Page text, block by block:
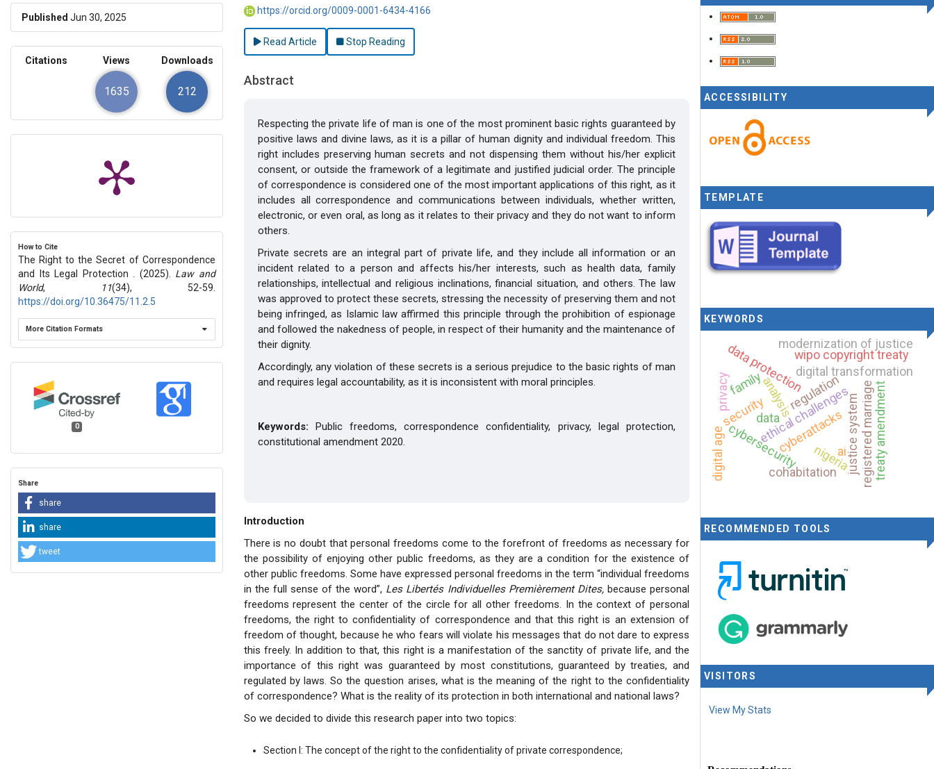
Published Jun 30, 2025
Citations Views
1635
Downloads
212
How to Cite
The Right to the Secret of Correspondence
and Its Legal Protection . (2025). Law and
World, 11(34), 52-59.
https://doi.org/10.36475/11.2.5
More Citation Formats
0
Share
share
share
tweet
https://orcid.org/0009-0001-6434-4166
Read Article Stop Reading
Abstract
Respecting the private life of man is one of the most prominent basic rights guaranteed by
positive laws and divine laws, as it is a pillar of human dignity and individual freedom. This
right includes preserving human secrets and not dispensing them without his/her explicit
consent, or outside the framework of a legitimate and justified judicial order. The principle
of correspondence is considered one of the most important applications of this right, as it
includes all correspondence and communications between individuals, whether written,
electronic, or even oral, as long as it relates to their privacy and they do not want to inform
others.
Private secrets are an integral part of private life, and they include all information or an
incident related to a person and affects his/her interests, such as health data, family
relationships, intellectual and religious inclinations, financial situation, and others. The law
was approved to protect these secrets, stressing the necessity of preserving them and not
being infringed, as Islamic law affirmed this principle through the prohibition of espionage
and followed the nakedness of people, in respect of their humanity and the maintenance of
their dignity.
Accordingly, any violation of these secrets is a serious prejudice to the basic rights of man
and requires legal accountability, as it is inconsistent with moral principles.
Keywords: Public freedoms, correspondence confidentiality, privacy, legal protection,
constitutional amendment 2020.
Introduction
There is no doubt that personal freedoms come to the forefront of freedoms as necessary for
the possibility of enjoying other public freedoms, as they are a condition for the existence of
other public freedoms. Some have expressed personal freedoms in the term “individual freedoms
in the full sense of the word”, Les Libertés Individuelles Premièrement Dites,because personal
freedoms represent the center of the circle for all other freedoms. In the context of personal
freedoms, the right to confidentiality of correspondence and that this right is an extension of
freedom of thought, because he who fears will violate his messages that do not dare to express
this freely. In addition to that, this right is a manifestation of the sanctity of private life, and the
importance of this right was guaranteed by most constitutions, guaranteed by treaties, and
regulated by laws. So the question arises, what is the meaning of the right to the confidentiality
of correspondence? What is the reality of its protection in both international and national laws?
So we decided to divide this research paper into two topics:
Section I: The concept of the right to the confidentiality of private correspondence;
ACCESSIBILITY
TEMPLATE
KEYWORDS
justice system
ai
ethical challenges
analysisregulation
cybersecurity
digital transformation
data protection
cyberattacks registered marriage
family
cohabitation
wipo copyright treaty
treaty amendment
modernization of justice
nigeria
data
privacy
security
digital age
RECOMMENDED TOOLS
VISITORS
View My Stats